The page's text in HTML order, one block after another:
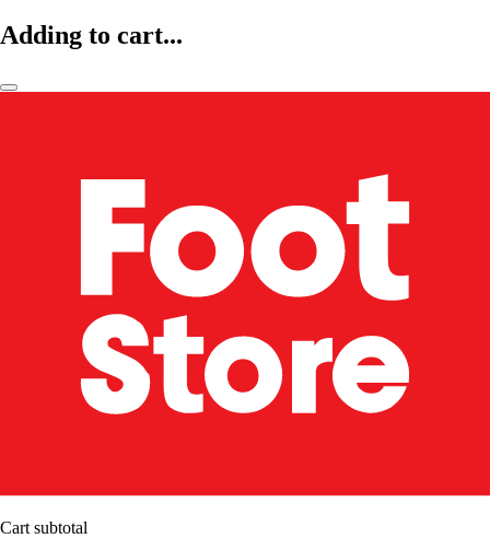
Adding to cart...
Cart subtotal